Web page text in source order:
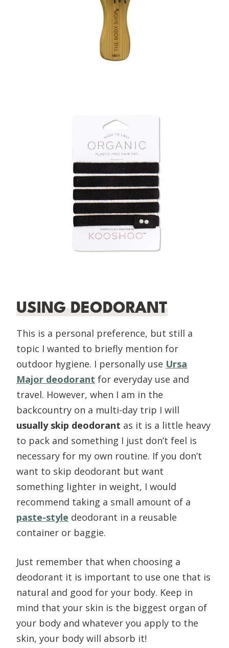
USING DEODORANT
This is a personal preference, but still a
topic I wanted to briefly mention for
outdoor hygiene. I personally use Ursa
Major deodorant for everyday use and
travel. However, when I am in the
backcountry on a multi-day trip I will
usually skip deodorant as it is a little heavy
to pack and something I just don’t feel is
necessary for my own routine. If you don’t
want to skip deodorant but want
something lighter in weight, I would
recommend taking a small amount of a
paste-style deodorant in a reusable
container or baggie.
Just remember that when choosing a
deodorant it is important to use one that is
natural and good for your body. Keep in
mind that your skin is the biggest organ of
your body and whatever you apply to the
skin, your body will absorb it!